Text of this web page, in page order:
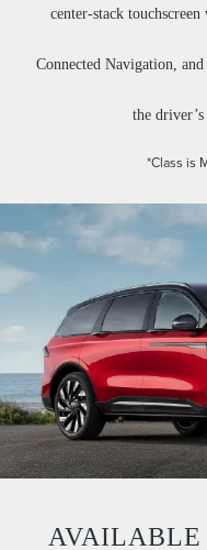
center-stack
Connected Navigation,
the
*Class is
AVAILABLE